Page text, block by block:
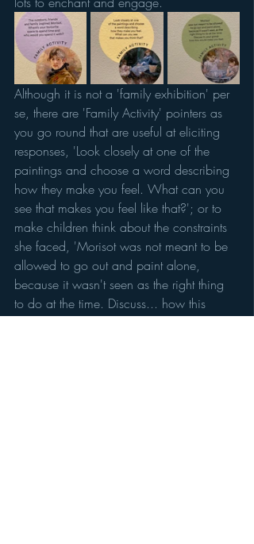
Although it is not a 'family exhibition' per
se, there are 'Family Activity' pointers as
you go round that are useful at eliciting
responses, 'Look closely at one of the
paintings and choose a word describing
how they make you feel. What can you
see that makes you feel like that?'; or to
make children think about the constraints
she faced, 'Morisot was not meant to be
allowed to go out and paint alone,
because it wasn't seen as the right thing
to do at the time. Discuss... how this
would make you feel'.